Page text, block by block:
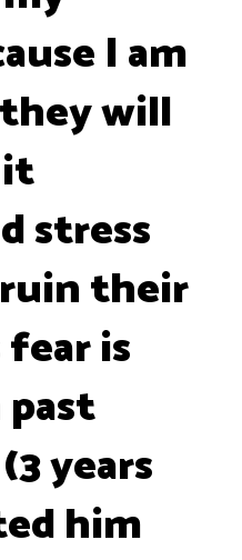
I am
will
stress
their
is
years
him